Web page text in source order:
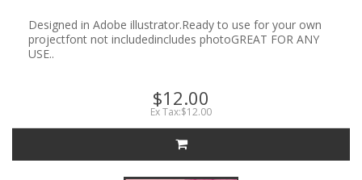
Designed in Adobe illustrator.Ready to use for your own
projectfont not includedincludes photoGREAT FOR ANY
USE..
$12.00
Ex Tax:$12.00